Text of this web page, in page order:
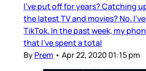
I’ve put off for years? Catching
the latest TV and movies? No.
TikTok. In the past week, my
that I’ve spent a total
ByPrem • Apr 22, 2020 01:15 pm